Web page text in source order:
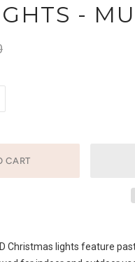
-
Christmas lights feature